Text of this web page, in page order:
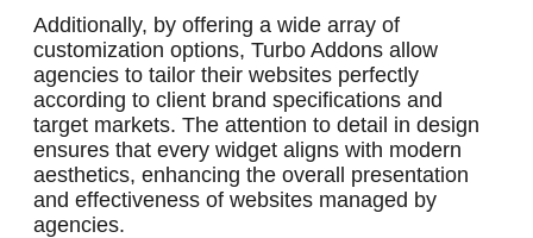
Additionally, by offering a wide array of
customization options, Turbo Addons allow
agencies to tailor their websites perfectly
according to client brand specifications and
target markets. The attention to detail in design
ensures that every widget aligns with modern
aesthetics, enhancing the overall presentation
and effectiveness of websites managed by
agencies.